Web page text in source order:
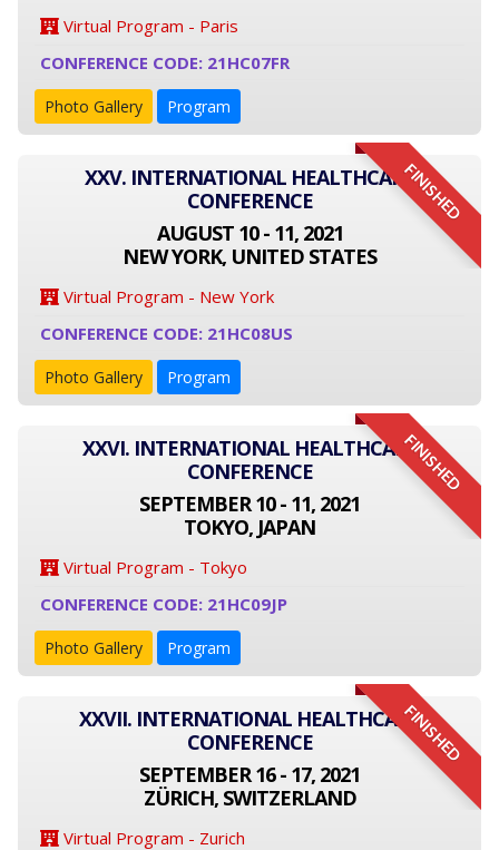
Virtual Program - Paris
CONFERENCE CODE: 21HC07FR
Photo Gallery Program
FINISHED
XXV. INTERNATIONAL HEALTHCARE
CONFERENCE
AUGUST 10 - 11, 2021
NEW YORK, UNITED STATES
Virtual Program - New York
CONFERENCE CODE: 21HC08US
Photo Gallery Program
FINISHED
XXVI. INTERNATIONAL HEALTHCARE
CONFERENCE
SEPTEMBER 10 - 11, 2021
TOKYO, JAPAN
Virtual Program - Tokyo
CONFERENCE CODE: 21HC09JP
Photo Gallery Program
FINISHED
XXVII. INTERNATIONAL HEALTHCARE
CONFERENCE
SEPTEMBER 16 - 17, 2021
ZÜRICH, SWITZERLAND
Virtual Program - Zurich